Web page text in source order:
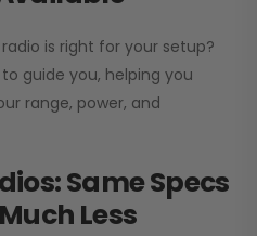
is right for your setup?
guide you, helping you
range, power, and
Same Specs
Less